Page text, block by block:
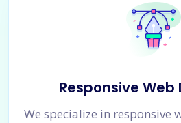
Responsive Web
We specialize in responsive